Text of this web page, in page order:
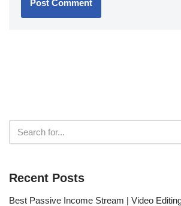
Recent Posts
Best Passive Income Stream | Video